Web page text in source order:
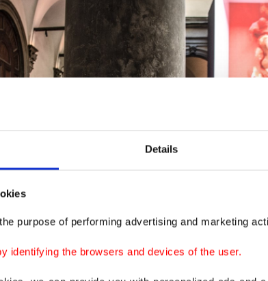
Details
purpose of performing advertising and marketing
identifying the browsers and devices of the user.